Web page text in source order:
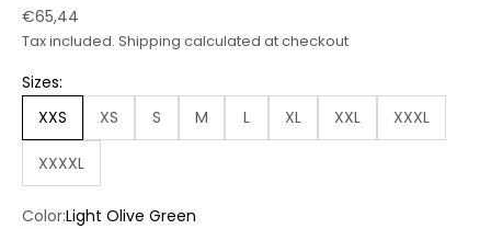
Sale price
€65,44
Tax included. Shipping calculated at checkout
Sizes:
XXS
XS S M L XL XXL XXXL
XXXXL
Color:Light Olive Green